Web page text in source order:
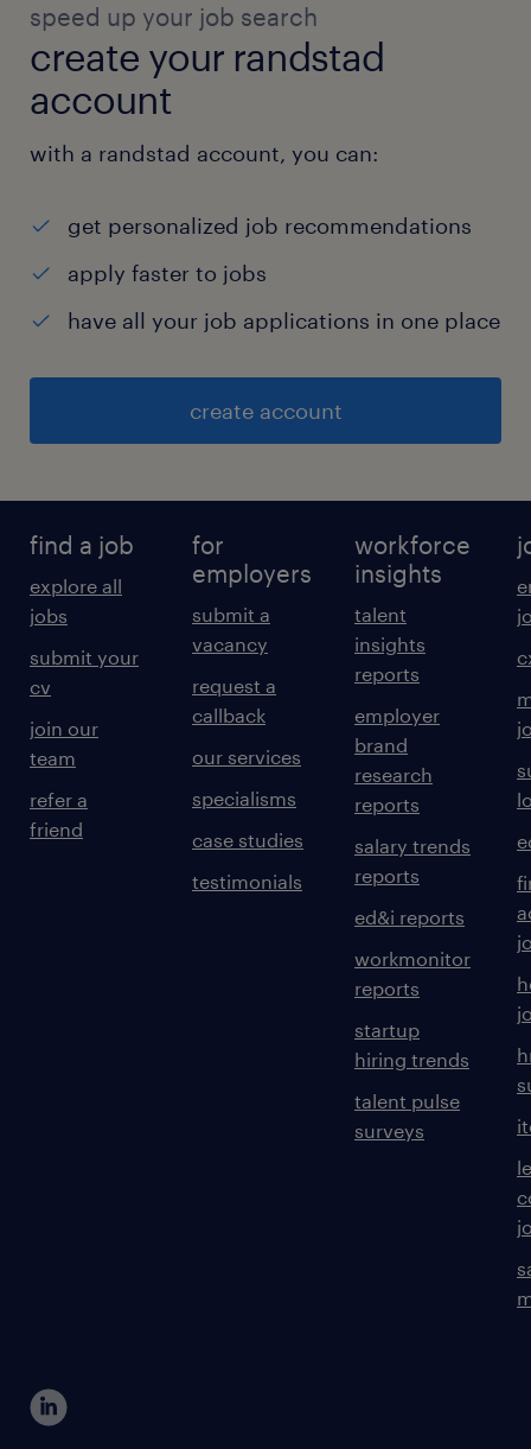
speed up your job search
create your randstad
account
with a randstad account, you can:
get personalized job recommendations
apply faster to jobs
have all your job applications in one place
create account
find a job
explore all
jobs
submit your
cv
join our
team
refer a
friend
for
employers
submit a
vacancy
request a
callback
our services
specialisms
case studies
testimonials
workforce
insights
talent
insights
reports
employer
brand
research
reports
salary trends
reports
ed&i reports
workmonitor
reports
startup
hiring trends
talent pulse
surveys